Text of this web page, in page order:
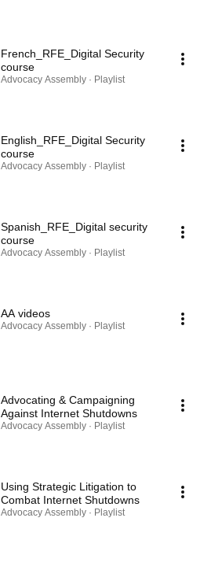
French_RFE_Digital Security
course
Advocacy Assembly · Playlist
English_RFE_Digital Security
course
Advocacy Assembly · Playlist
Spanish_RFE_Digital security
course
Advocacy Assembly · Playlist
AA videos
Advocacy Assembly · Playlist
Advocating & Campaigning
Against Internet Shutdowns
Advocacy Assembly · Playlist
Using Strategic Litigation to
Combat Internet Shutdowns
Advocacy Assembly · Playlist